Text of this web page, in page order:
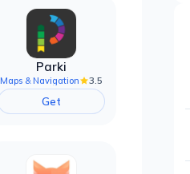
Parki
Maps & Navigation 3.5
Get